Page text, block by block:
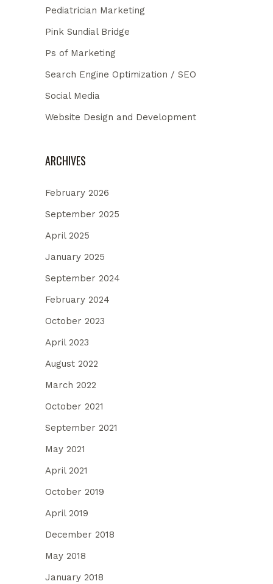
Pediatrician Marketing
Pink Sundial Bridge
Ps of Marketing
Search Engine Optimization / SEO
Social Media
Website Design and Development
ARCHIVES
February 2026
September 2025
April 2025
January 2025
September 2024
February 2024
October 2023
April 2023
August 2022
March 2022
October 2021
September 2021
May 2021
April 2021
October 2019
April 2019
December 2018
May 2018
January 2018